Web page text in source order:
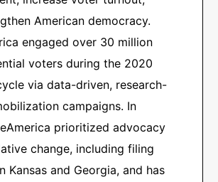
American democracy.
engaged over 30 million
voters during the 2020
via data-driven, research-
campaigns. In
prioritized advocacy
change, including filing
Kansas and Georgia, and has